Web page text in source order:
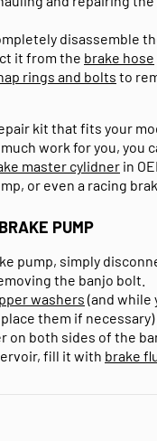
disassemble
it from the brake hose
rings and bolts to
kit that fits your
work for you, you
master cylidner in
or even a racing
PUMP
pump, simply
the banjo bolt.
washers (and while
them if
on both sides of the
fill it with brake